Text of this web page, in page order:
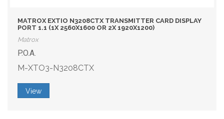
MATROX EXTIO N3208CTX TRANSMITTER CARD DISPLAY
PORT 1.1 (1X 2560X1600 OR 2X 1920X1200)
Matrox
P.O.A.
M-XTO3-N3208CTX
View